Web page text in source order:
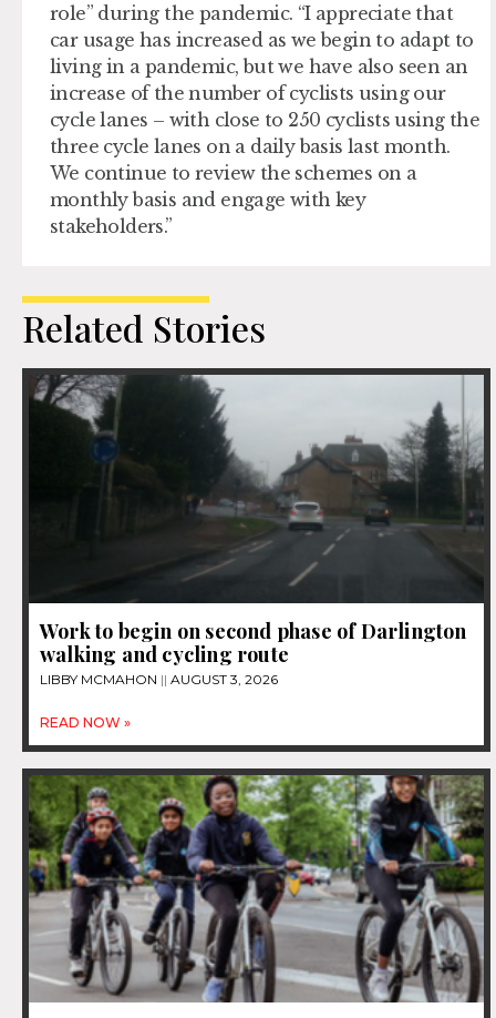
role” during the pandemic. “I appreciate that
car usage has increased as we begin to adapt to
living in a pandemic, but we have also seen an
increase of the number of cyclists using our
cycle lanes – with close to 250 cyclists using the
three cycle lanes on a daily basis last month.
We continue to review the schemes on a
monthly basis and engage with key
stakeholders.”
Related Stories
Work to begin on second phase of Darlington
walking and cycling route
LIBBY MCMAHON AUGUST 3, 2026
READ NOW »